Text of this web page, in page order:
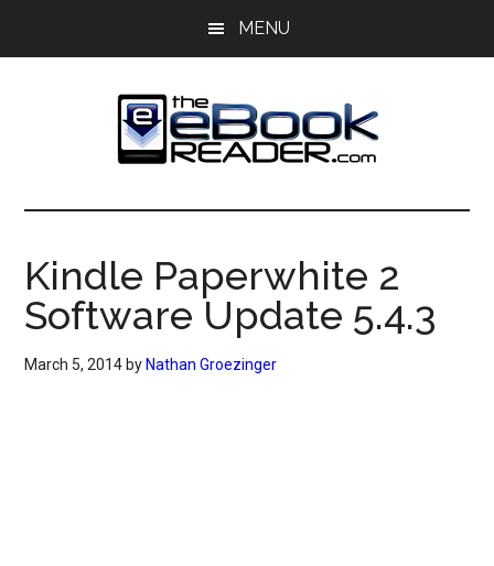
MENU
The
eBook
Reader
eBook
Blog
Kindle Paperwhite 2
Software Update 5.4.3
March 5, 2014 by Nathan Groezinger